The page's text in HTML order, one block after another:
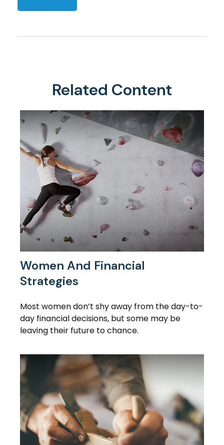
Related Content
Women And Financial
Strategies
Most women don’t shy away from the day-to-
day financial decisions, but some may be
leaving their future to chance.